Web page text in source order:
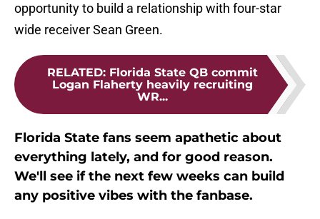
opportunity to build a relationship with four-star
wide receiver Sean Green.
RELATED: Florida State QB commit
Logan Flaherty heavily recruiting
WR...
Florida State fans seem apathetic about
everything lately, and for good reason.
We'll see if the next few weeks can build
any positive vibes with the fanbase.